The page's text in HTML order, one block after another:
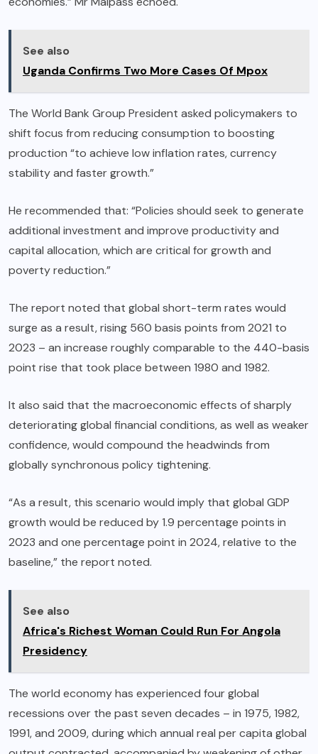
See also
Uganda Confirms Two More Cases Of Mpox
The World Bank Group President asked policymakers to
shift focus from reducing consumption to boosting
production “to achieve low inflation rates, currency
stability and faster growth.”
He recommended that: “Policies should seek to generate
additional investment and improve productivity and
capital allocation, which are critical for growth and
poverty reduction.”
The report noted that global short-term rates would
surge as a result, rising 560 basis points from 2021 to
2023 – an increase roughly comparable to the 440-basis
point rise that took place between 1980 and 1982.
It also said that the macroeconomic effects of sharply
deteriorating global financial conditions, as well as weaker
confidence, would compound the headwinds from
globally synchronous policy tightening.
“As a result, this scenario would imply that global GDP
growth would be reduced by 1.9 percentage points in
2023 and one percentage point in 2024, relative to the
baseline,” the report noted.
See also
Africa's Richest Woman Could Run For Angola
Presidency
The world economy has experienced four global
recessions over the past seven decades – in 1975, 1982,
1991, and 2009, during which annual real per capita global